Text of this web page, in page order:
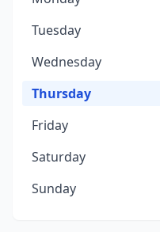
Tuesday
Wednesday
Thursday
Friday
Saturday
Sunday